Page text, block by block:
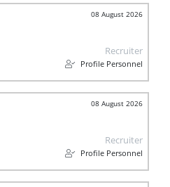
08 August 2026
Recruiter
Profile Personnel
08 August 2026
Recruiter
Profile Personnel